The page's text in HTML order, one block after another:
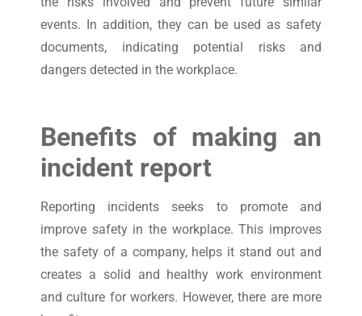
events. In addition, they can be used as safety
documents, indicating potential risks and
dangers detected in the workplace.
Benefits of making an
incident report
Reporting incidents seeks to promote and
improve safety in the workplace. This improves
the safety of a company, helps it stand out and
creates a solid and healthy work environment
and culture for workers. However, there are more